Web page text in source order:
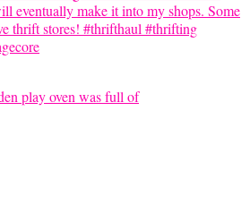
play oven was full of